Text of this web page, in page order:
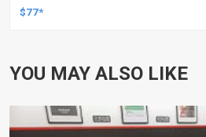
$77*
YOU MAY ALSO LIKE